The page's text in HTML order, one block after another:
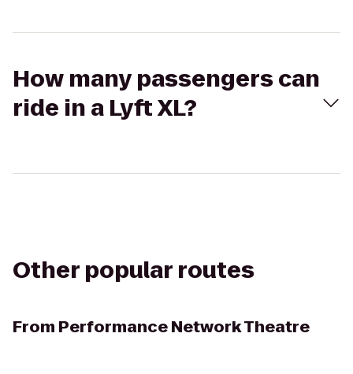
How many passengers can
ride in a Lyft XL?
Other popular routes
From Performance Network Theatre